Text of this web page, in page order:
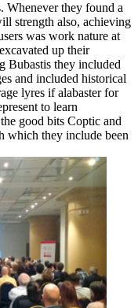
Whenever they found a
strength also, achieving
was work nature at
up their
Bubastis they included
and included historical
lyres if alabaster for
to learn
good bits Coptic and
which they include been